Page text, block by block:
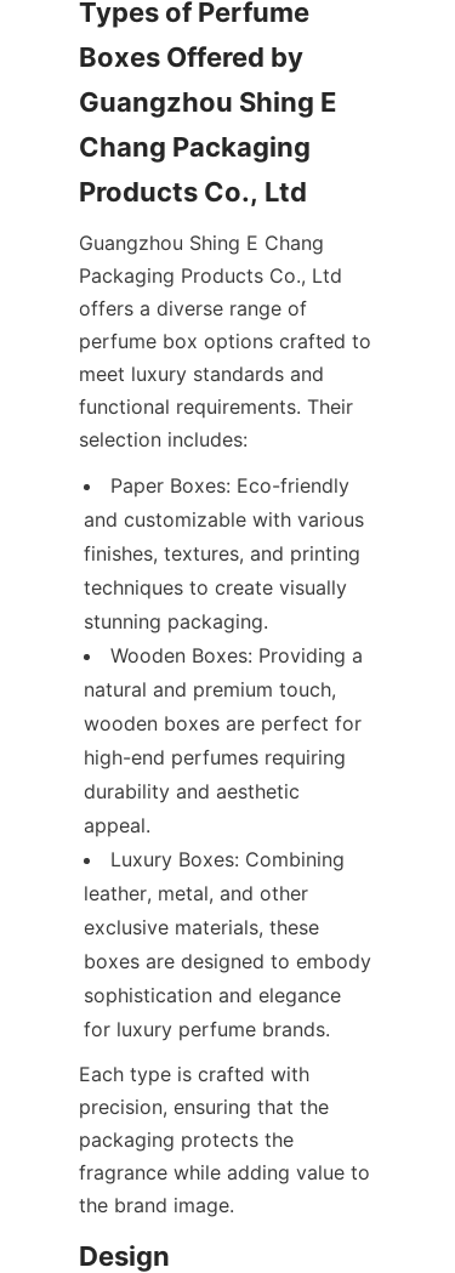
Types of Perfume
Boxes Offered by
Guangzhou Shing E
Chang Packaging
Guangzhou Shing E Chang
Packaging Products Co., Ltd
offers a diverse range of
perfume box options crafted to
meet luxury standards and
functional requirements. Their
Paper Boxes: Eco-friendly
and customizable with various
finishes, textures, and printing
techniques to create visually
stunning packaging.
Wooden Boxes: Providing a
natural and premium touch,
wooden boxes are perfect for
high-end perfumes requiring
durability and aesthetic
appeal.
Luxury Boxes: Combining
leather, metal, and other
exclusive materials, these
boxes are designed to embody
sophistication and elegance
Each type is crafted with
precision, ensuring that the
packaging protects the
fragrance while adding value to
Design